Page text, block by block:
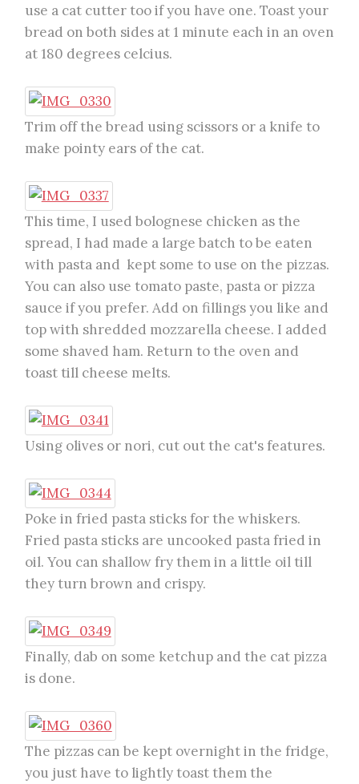
use a cat cutter too if you have one. Toast your
bread on both sides at 1 minute each in an oven
at 180 degrees celcius.
Trim off the bread using scissors or a knife to
make pointy ears of the cat.
This time, I used bolognese chicken as the
spread, I had made a large batch to be eaten
with pasta and kept some to use on the pizzas.
You can also use tomato paste, pasta or pizza
sauce if you prefer. Add on fillings you like and
top with shredded mozzarella cheese. I added
some shaved ham. Return to the oven and
toast till cheese melts.
Using olives or nori, cut out the cat's features.
Poke in fried pasta sticks for the whiskers.
Fried pasta sticks are uncooked pasta fried in
oil. You can shallow fry them in a little oil till
they turn brown and crispy.
Finally, dab on some ketchup and the cat pizza
is done.
The pizzas can be kept overnight in the fridge,
you just have to lightly toast them the